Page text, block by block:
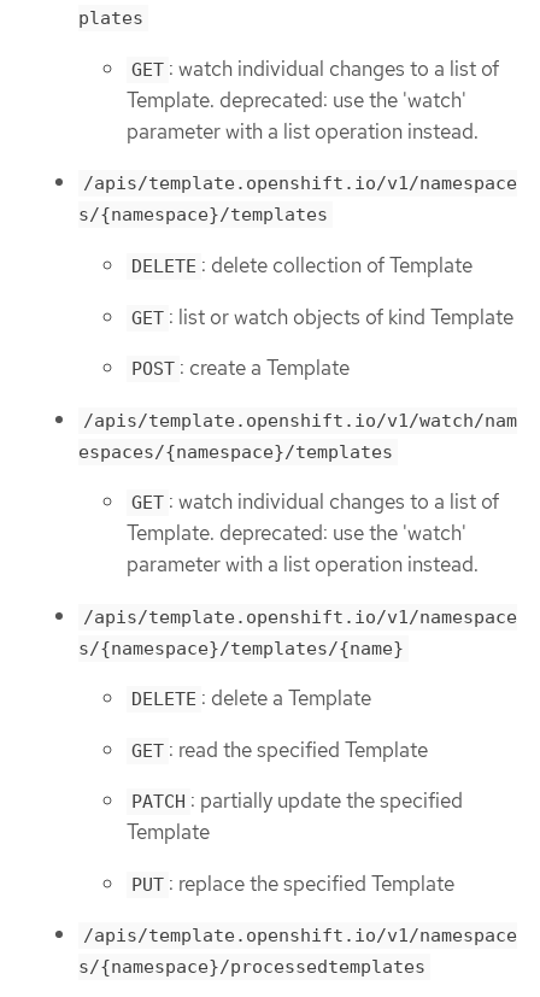
plates
GET : watch individual changes to a list of
Template. deprecated: use the 'watch'
parameter with a list operation instead.
/apis/template.openshift.io/v1/namespace
s/{namespace}/templates
DELETE : delete collection of Template
GET : list or watch objects of kind Template
POST : create a Template
/apis/template.openshift.io/v1/watch/nam
espaces/{namespace}/templates
GET : watch individual changes to a list of
Template. deprecated: use the 'watch'
parameter with a list operation instead.
/apis/template.openshift.io/v1/namespace
s/{namespace}/templates/{name}
DELETE : delete a Template
GET : read the specified Template
PATCH : partially update the specified
Template
PUT : replace the specified Template
/apis/template.openshift.io/v1/namespace
s/{namespace}/processedtemplates